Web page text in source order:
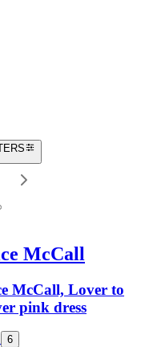
McCall
McCall, Lover to
pink dress
6